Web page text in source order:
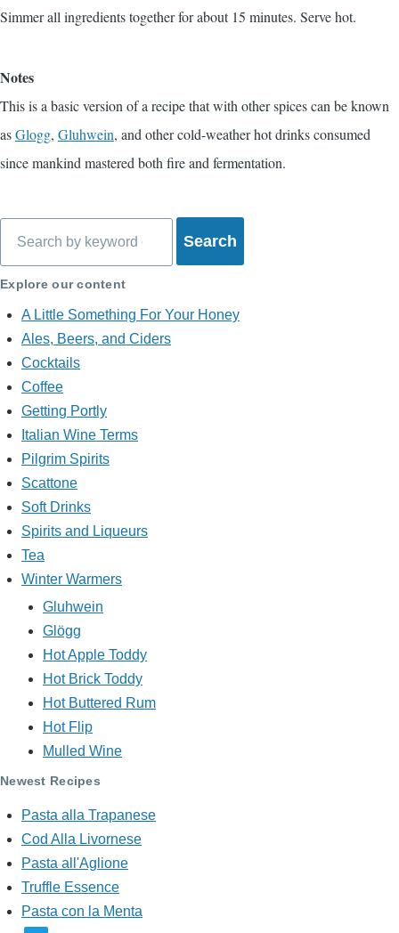
Simmer all ingredients together for about 15 minutes. Serve hot.
Notes
This is a basic version of a recipe that with other spices can be known
asGlogg, Gluhwein, and other cold-weather hot drinks consumed
since mankind mastered both fire and fermentation.
Explore our content
A Little Something For Your Honey
Ales, Beers, and Ciders
Cocktails
Coffee
Getting Portly
Italian Wine Terms
Pilgrim Spirits
Scattone
Soft Drinks
Spirits and Liqueurs
Tea
Winter Warmers
Gluhwein
Glögg
Hot Apple Toddy
Hot Brick Toddy
Hot Buttered Rum
Hot Flip
Mulled Wine
Newest Recipes
Pasta alla Trapanese
Cod Alla Livornese
Pasta all'Aglione
Truffle Essence
Pasta con la Menta